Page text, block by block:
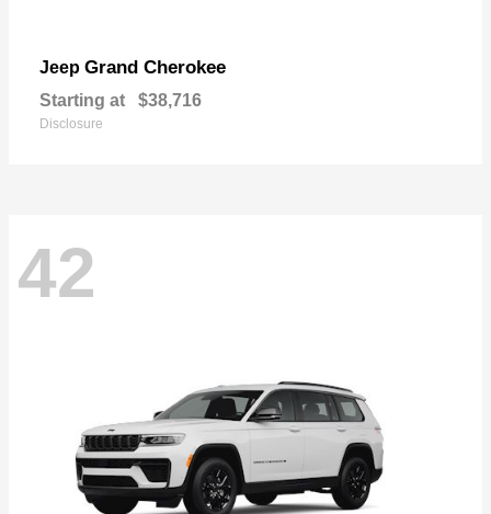
Jeep Grand Cherokee
Starting at $38,716
Disclosure
42